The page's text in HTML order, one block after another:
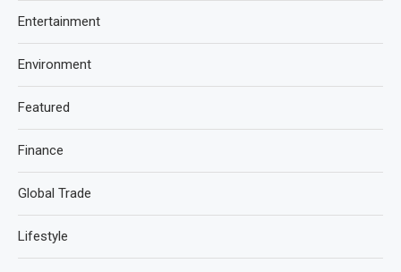
Entertainment
Environment
Featured
Finance
Global Trade
Lifestyle